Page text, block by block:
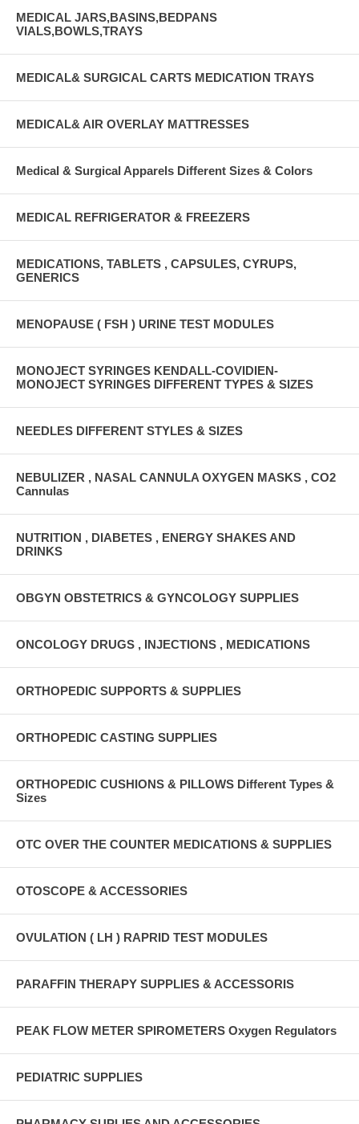
MEDICAL JARS,BASINS,BEDPANS
VIALS,BOWLS,TRAYS
MEDICAL& SURGICAL CARTS MEDICATION TRAYS
MEDICAL& AIR OVERLAY MATTRESSES
Medical & Surgical Apparels Different Sizes & Colors
MEDICAL REFRIGERATOR & FREEZERS
MEDICATIONS, TABLETS , CAPSULES, CYRUPS,
GENERICS
MENOPAUSE ( FSH ) URINE TEST MODULES
MONOJECT SYRINGES KENDALL-COVIDIEN-
MONOJECT SYRINGES DIFFERENT TYPES & SIZES
NEEDLES DIFFERENT STYLES & SIZES
NEBULIZER , NASAL CANNULA OXYGEN MASKS , CO2
Cannulas
NUTRITION , DIABETES , ENERGY SHAKES AND
DRINKS
OBGYN OBSTETRICS & GYNCOLOGY SUPPLIES
ONCOLOGY DRUGS , INJECTIONS , MEDICATIONS
ORTHOPEDIC SUPPORTS & SUPPLIES
ORTHOPEDIC CASTING SUPPLIES
ORTHOPEDIC CUSHIONS & PILLOWS Different Types &
Sizes
OTC OVER THE COUNTER MEDICATIONS & SUPPLIES
OTOSCOPE & ACCESSORIES
OVULATION ( LH ) RAPRID TEST MODULES
PARAFFIN THERAPY SUPPLIES & ACCESSORIS
PEAK FLOW METER SPIROMETERS Oxygen Regulators
PEDIATRIC SUPPLIES